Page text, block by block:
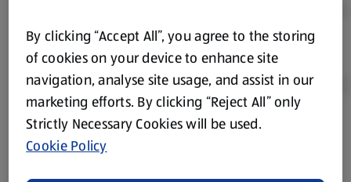
Product Disclaimer: Prices online may vary from prices in
store. We’ve provided the details above for information
By clicking “Accept All”, you agree to the storing
of cookies on your device to enhance site
navigation, analyse site usage, and assist in our
marketing efforts. By clicking “Reject All” only
Strictly Necessary Cookies will be used.
Cookie Policy